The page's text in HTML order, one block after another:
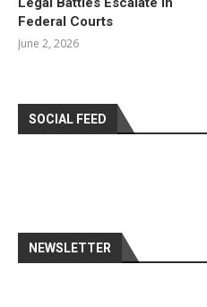
Federal Courts
June 2, 2026
SOCIAL FEED
NEWSLETTER